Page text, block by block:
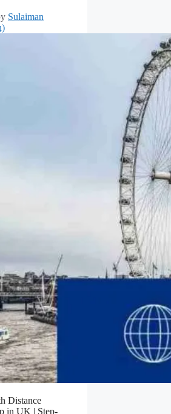
Sulaiman
Distance
in UK | Step-